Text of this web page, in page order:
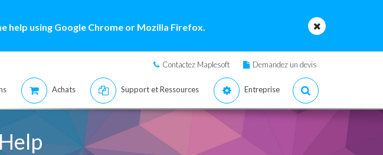
help using Google Chrome or Mozilla Firefox.
Contactez Maplesoft Demandez un devis
Achats Support et Ressources Entreprise